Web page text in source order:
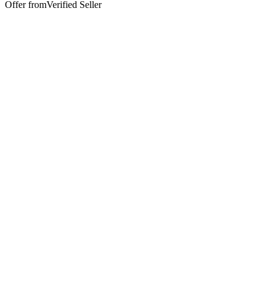
Offer fromVerified Seller